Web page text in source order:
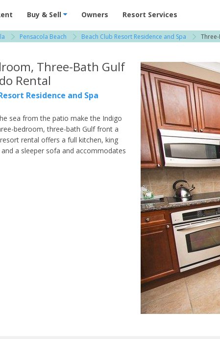
Rentals - Condos & Suites for Rent at Resorts | Vacatia
Buy & Sell Owners Resort Services
Pensacola Beach Beach Club Resort Residence and Spa
Three-Bath Gulf
Rental
Residence and Spa
sea from the patio make the Indigo
bedroom, three-bath Gulf front a
rental offers a full kitchen, king
a sleeper sofa and accommodates